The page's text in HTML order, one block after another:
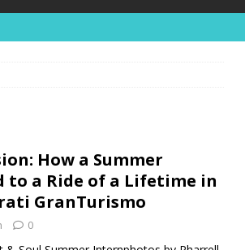
How a Summer
to a Ride of a Lifetime in
GranTurismo
0